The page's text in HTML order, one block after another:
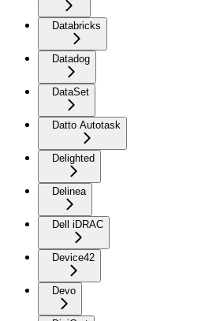
Databricks
Datadog
DataSet
Datto Autotask
Delighted
Delinea
Dell iDRAC
Device42
Devo